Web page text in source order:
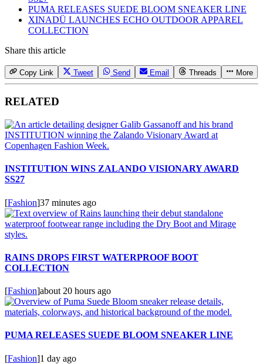
PUMA RELEASES SUEDE BLOOM SNEAKER LINE
XINADÜ LAUNCHES ECHO OUTDOOR APPAREL
COLLECTION
Share this article
Copy Link Tweet Send Email Threads More
RELATED
INSTITUTION WINS ZALANDO VISIONARY AWARD
SS27
[Fashion]37 minutes ago
RAINS DROPS FIRST WATERPROOF BOOT
COLLECTION
[Fashion]about 20 hours ago
PUMA RELEASES SUEDE BLOOM SNEAKER LINE
[Fashion]1 day ago